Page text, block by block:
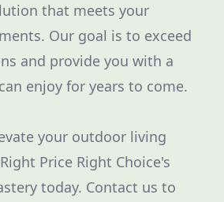
that meets your
Our goal is to exceed
and provide you with a
enjoy for years to come.
your outdoor living
Price Right Choice's
today. Contact us to